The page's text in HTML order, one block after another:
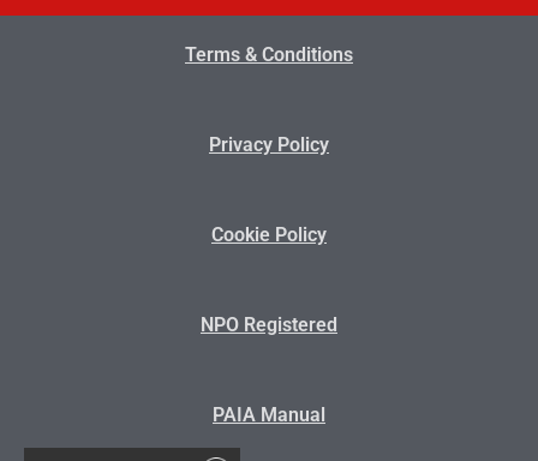
Terms & Conditions
Privacy Policy
Cookie Policy
NPO Registered
PAIA Manual